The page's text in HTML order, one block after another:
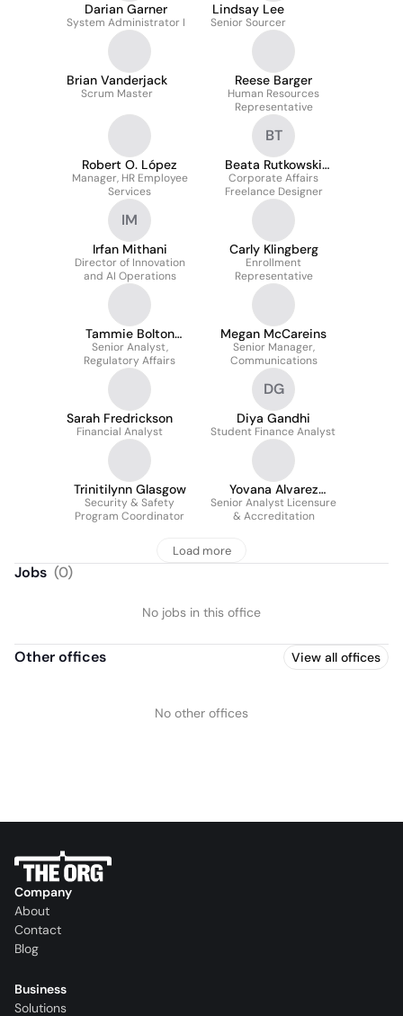
Darian Garner
System Administrator I
Lindsay Lee
Senior Sourcer
Brian Vanderjack
Scrum Master
Reese Barger
Human Resources
Representative
Robert O. López
Manager, HR Employee
Services
BT
Beata Rutkowski
Tomala
Corporate Affairs
Freelance Designer
IM
Irfan Mithani
Director of Innovation
and AI Operations
Carly Klingberg
Enrollment
Representative
Tammie Bolton
Minter
Senior Analyst,
Regulatory Affairs
Megan McCareins
Senior Manager,
Communications
Sarah Fredrickson
Financial Analyst
DG
Diya Gandhi
Student Finance Analyst
Trinitilynn Glasgow
Security & Safety
Program Coordinator
Yovana Alvarez
MAEd
Senior Analyst Licensure
& Accreditation
Load more
Jobs (0)
No jobs in this office
Other offices View all offices
No other offices
Company
About
Contact
Blog
Business
Solutions